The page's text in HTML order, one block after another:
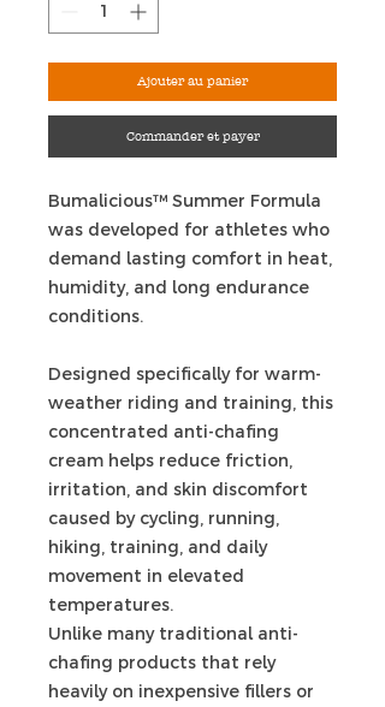
Ajouter au panier
Commander et payer
Bumalicious™ Summer Formula
was developed for athletes who
demand lasting comfort in heat,
humidity, and long endurance
conditions.
Designed specifically for warm-
weather riding and training, this
concentrated anti-chafing
cream helps reduce friction,
irritation, and skin discomfort
caused by cycling, running,
hiking, training, and daily
movement in elevated
temperatures.
Unlike many traditional anti-
chafing products that rely
heavily on inexpensive fillers or